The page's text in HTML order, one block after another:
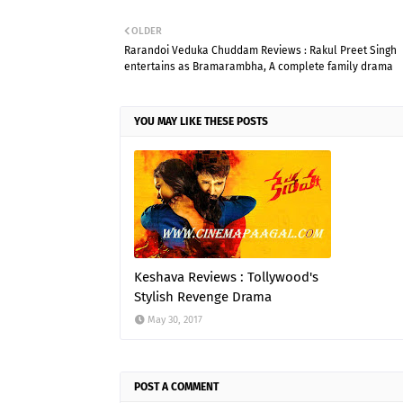
OLDER
Rarandoi Veduka Chuddam Reviews : Rakul Preet Singh
entertains as Bramarambha, A complete family drama
YOU MAY LIKE THESE POSTS
Keshava Reviews : Tollywood's
Stylish Revenge Drama
May 30, 2017
POST A COMMENT